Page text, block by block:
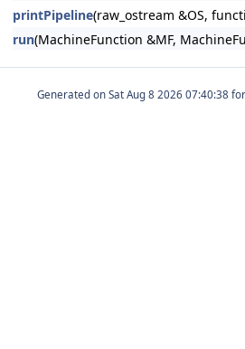
printPipeline(raw_ostream &OS,
run(MachineFunction &MF,
Generated on